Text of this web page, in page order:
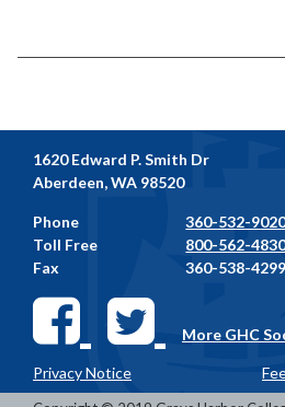
1620 Edward P. Smith Dr
Aberdeen, WA 98520
Phone
360-532-
Toll Free
800-562-
Fax
360-538-4299
More GHC
Privacy Notice